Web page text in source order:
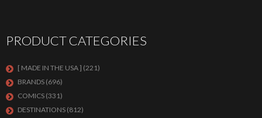
PRODUCT CATEGORIES
[ MADE IN THE USA ] (221)
BRANDS (696)
COMICS (331)
DESTINATIONS (812)